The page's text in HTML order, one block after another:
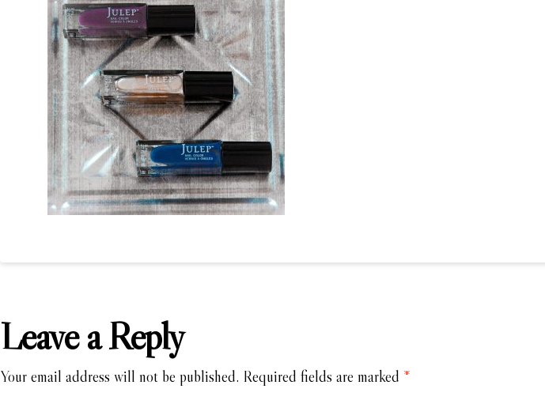
Leave a Reply
Your email address will not be published. Required fields are marked *